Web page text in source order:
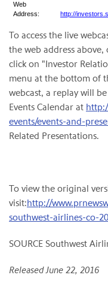
Web
Address:
http://
To access the live
the web address
click on "Investor
menu at the bottom of
webcast, a replay will
Events Calendar at
events/events-and-
Related Presentations.
To view the original
visit:http://
southwest-airlines-co-
SOURCE Southwest
Released June 22, 2016